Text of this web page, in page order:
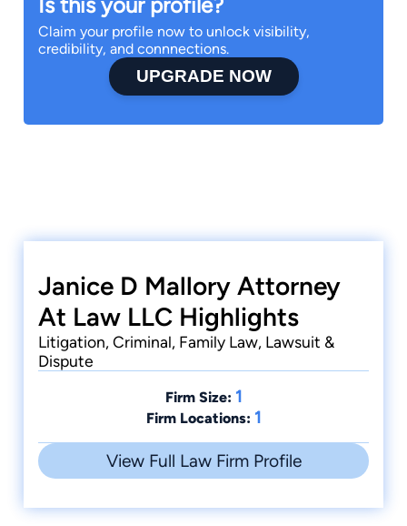
Claim your profile now to unlock visibility,
credibility, and connnections.
UPGRADE NOW
Janice D Mallory Attorney
At Law LLC Highlights
Litigation, Criminal, Family Law, Lawsuit &
Dispute
Firm Size: 1
Firm Locations: 1
View Full Law Firm Profile